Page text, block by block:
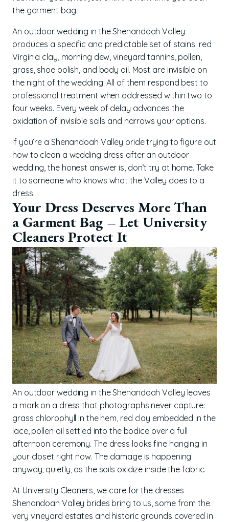
the garment bag.
An outdoor wedding in the Shenandoah Valley
produces a specific and predictable set of stains: red
Virginia clay, morning dew, vineyard tannins, pollen,
grass, shoe polish, and body oil. Most are invisible on
the night of the wedding. All of them respond best to
professional treatment when addressed within two to
four weeks. Every week of delay advances the
oxidation of invisible soils and narrows your options.
If you’re a Shenandoah Valley bride trying to figure out
how to clean a wedding dress after an outdoor
wedding, the honest answer is, don’t try at home. Take
it to someone who knows what the Valley does to a
dress.
Your Dress Deserves More Than
a Garment Bag – Let University
Cleaners Protect It
An outdoor wedding in the Shenandoah Valley leaves
a mark on a dress that photographs never capture:
grass chlorophyll in the hem, red clay embedded in the
lace, pollen oil settled into the bodice over a full
afternoon ceremony. The dress looks fine hanging in
your closet right now. The damage is happening
anyway, quietly, as the soils oxidize inside the fabric.
At University Cleaners, we care for the dresses
Shenandoah Valley brides bring to us, some from the
very vineyard estates and historic grounds covered in